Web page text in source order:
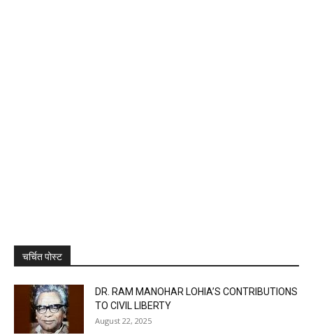
चर्चित पोस्ट
DR. RAM MANOHAR LOHIA’S CONTRIBUTIONS
TO CIVIL LIBERTY
August 22, 2025